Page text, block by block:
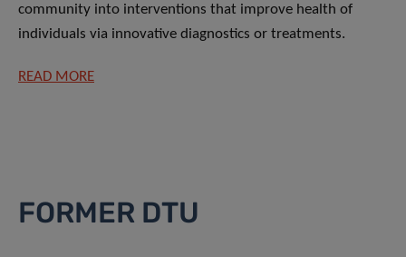
community into interventions that improve health of
individuals via innovative diagnostics or treatments.
READ MORE
FORMER DTU